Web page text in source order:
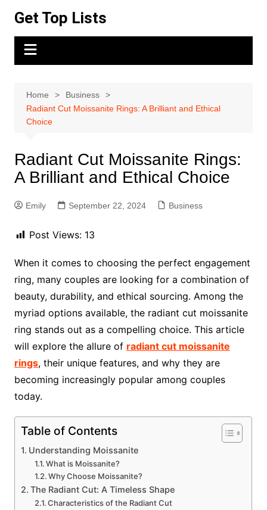
content
Get Top Lists
Home
Business
Radiant Cut Moissanite Rings: A Brilliant and Ethical
Choice
Radiant Cut Moissanite Rings:
A Brilliant and Ethical Choice
Emily September 22, 2024 Business
Post Views: 13
When it comes to choosing the perfect engagement
ring, many couples are looking for a combination of
beauty, durability, and ethical sourcing. Among the
myriad options available, the radiant cut moissanite
ring stands out as a compelling choice. This article
will explore the allure of radiant cut moissanite
rings, their unique features, and why they are
becoming increasingly popular among couples
today.
Table of Contents
Understanding Moissanite
What is Moissanite?
Why Choose Moissanite?
The Radiant Cut: A Timeless Shape
Characteristics of the Radiant Cut